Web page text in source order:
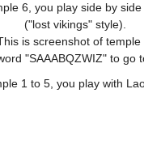
6, you play side by side
("lost vikings" style).
is screenshot of temple
"SAAABQZWIZ" to go
1 to 5, you play with